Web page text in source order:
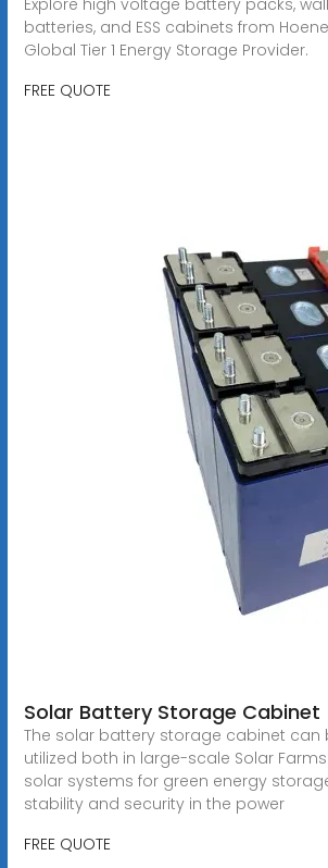
batteries, and ESS cabinets from
Global Tier 1 Energy Storage Provider.
FREE QUOTE
Solar Battery Storage Cabinet
The solar battery storage cabinet can
utilized both in large-scale Solar
solar systems for green energy
stability and security in the power
FREE QUOTE